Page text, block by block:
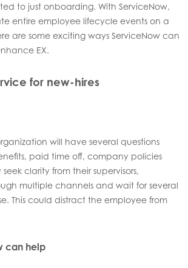
to just onboarding. With ServiceNow,
entire employee lifecycle events on a
are some exciting ways ServiceNow can
EX.
for new-hires
will have several questions
paid time off, company policies
clarity from their supervisors,
multiple channels and wait for several
This could distract the employee from
can help